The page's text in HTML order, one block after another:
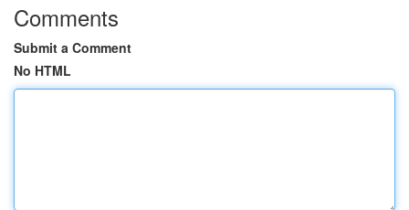
Comments
Submit a Comment
No HTML